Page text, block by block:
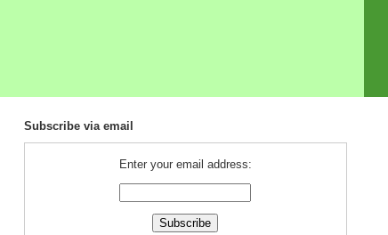
Subscribe via email
Enter your email address: